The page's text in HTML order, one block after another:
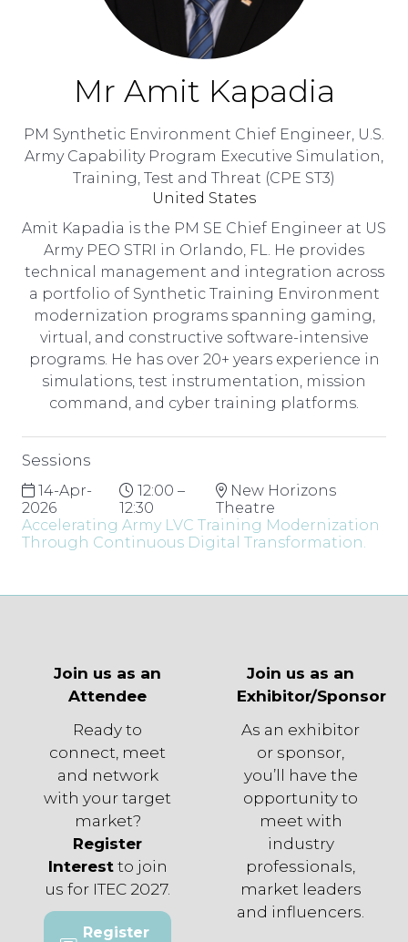
Mr Amit Kapadia
PM Synthetic Environment Chief Engineer, U.S.
Army Capability Program Executive Simulation,
Training, Test and Threat (CPE ST3)
United States
Amit Kapadia is the PM SE Chief Engineer at US
Army PEO STRI in Orlando, FL. He provides
technical management and integration across
a portfolio of Synthetic Training Environment
modernization programs spanning gaming,
virtual, and constructive software-intensive
programs. He has over 20+ years experience in
simulations, test instrumentation, mission
command, and cyber training platforms.
Sessions
14-Apr-
2026
12:00 –
12:30
New Horizons
Theatre
Accelerating Army LVC Training Modernization
Through Continuous Digital Transformation.
Join us as an
Attendee
Ready to
connect, meet
and network
with your target
market?
Register
Interestto join
us for ITEC 2027.
Register
Join us as an
Exhibitor/Sponsor
As an exhibitor
or sponsor,
you’ll have the
opportunity to
meet with
industry
professionals,
market leaders
and influencers.